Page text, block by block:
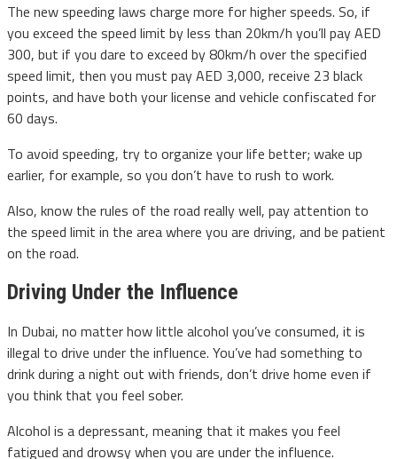
The new speeding laws charge more for higher speeds. So, if
you exceed the speed limit by less than 20km/h you’ll pay AED
300, but if you dare to exceed by 80km/h over the specified
speed limit, then you must pay AED 3,000, receive 23 black
points, and have both your license and vehicle confiscated for
60 days.
To avoid speeding, try to organize your life better; wake up
earlier, for example, so you don’t have to rush to work.
Also, know the rules of the road really well, pay attention to
the speed limit in the area where you are driving, and be patient
on the road.
Driving Under the Influence
In Dubai, no matter how little alcohol you’ve consumed, it is
illegal to drive under the influence. You’ve had something to
drink during a night out with friends, don’t drive home even if
you think that you feel sober.
Alcohol is a depressant, meaning that it makes you feel
fatigued and drowsy when you are under the influence.